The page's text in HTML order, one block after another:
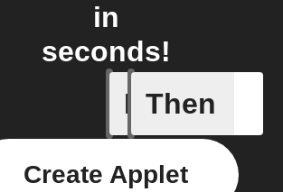
in
seconds!
If
Any new
Then
Create Applet